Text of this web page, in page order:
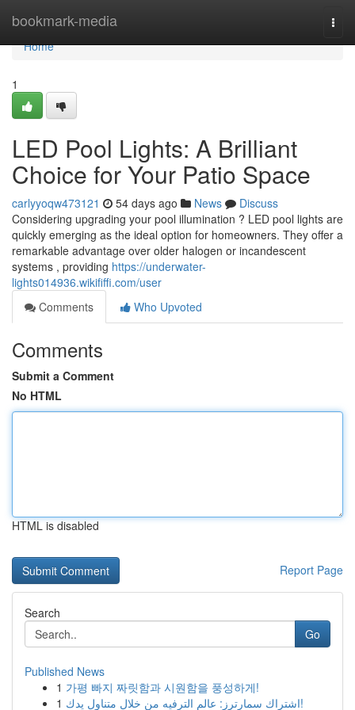
bookmark-media
Home
Home
1
LED Pool Lights: A Brilliant
Choice for Your Patio Space
carlyyoqw473121 54 days ago News
Discuss
Considering upgrading your pool illumination ? LED pool lights are
quickly emerging as the ideal option for homeowners. They offer a
remarkable advantage over older halogen or incandescent
systems , providing https://underwater-
lights014936.wikififfi.com/user
Comments
Who Upvoted
Comments
Submit a Comment
No HTML
HTML is disabled
Report Page
Search
Go
Published News
1 가평 빠지 짜릿함과 시원함을 풍성하게!
1
اشتراك سمارترز: عالم الترفيه من خلال متناول يدك!